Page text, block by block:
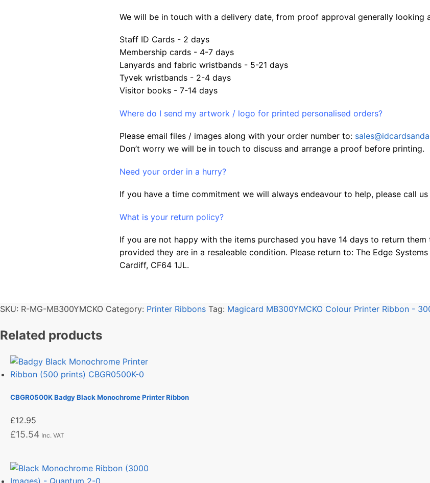
We will be in touch with a delivery date, from proof approval generally looking
Staff ID Cards - 2 days
Membership cards - 4-7 days
Lanyards and fabric wristbands - 5-21 days
Tyvek wristbands - 2-4 days
Visitor books - 7-14 days
Where do I send my artwork / logo for printed personalised orders?
Please email files / images along with your order number to:
Don’t worry we will be in touch to discuss and arrange a proof before printing.
Need your order in a hurry?
If you have a time commitment we will always endeavour to help, please call us
What is your return policy?
If you are not happy with the items purchased you have 14 days to return
provided they are in a resaleable condition. Please return to: The Edge
Cardiff, CF64 1JL.
SKU: R-MG-MB300YMCKO Category: Printer Ribbons Tag: Magicard MB300YMCKO Colour Printer Ribbon -
Related products
CBGR0500K Badgy Black Monochrome Printer Ribbon
£12.95
£15.54 Inc. VAT